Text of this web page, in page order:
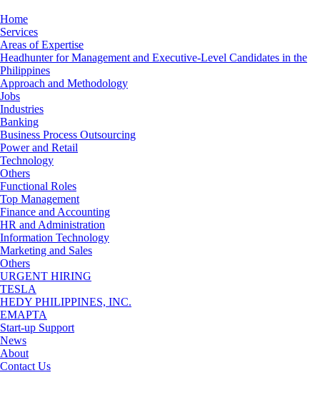
Home
Services
Areas of Expertise
Headhunter for Management and Executive-Level Candidates in the
Philippines
Approach and Methodology
Jobs
Industries
Banking
Business Process Outsourcing
Power and Retail
Technology
Others
Functional Roles
Top Management
Finance and Accounting
HR and Administration
Information Technology
Marketing and Sales
Others
URGENT HIRING
TESLA
HEDY PHILIPPINES, INC.
EMAPTA
Start-up Support
News
About
Contact Us